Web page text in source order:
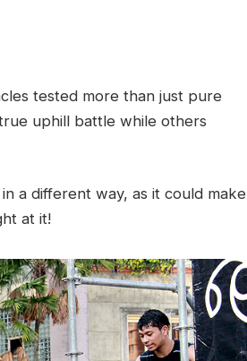
tested more than just pure
uphill battle while others
a different way, as it could make
at it!